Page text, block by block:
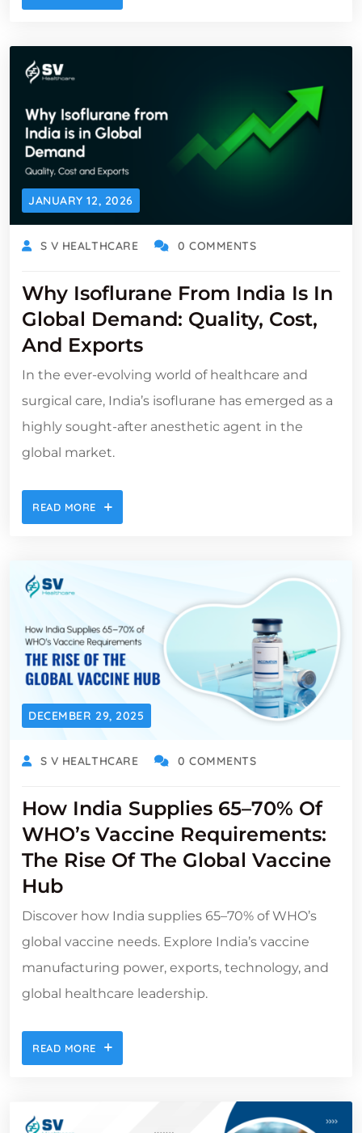
JANUARY 12, 2026
S V HEALTHCARE 0 COMMENTS
Why Isoflurane From India Is In
Global Demand: Quality, Cost,
And Exports
In the ever-evolving world of healthcare and
surgical care, India’s isoflurane has emerged as a
highly sought-after anesthetic agent in the
global market.
READ MORE
DECEMBER 29, 2025
S V HEALTHCARE 0 COMMENTS
How India Supplies 65–70% Of
WHO’s Vaccine Requirements:
The Rise Of The Global Vaccine
Hub
Discover how India supplies 65–70% of WHO’s
global vaccine needs. Explore India’s vaccine
manufacturing power, exports, technology, and
global healthcare leadership.
READ MORE